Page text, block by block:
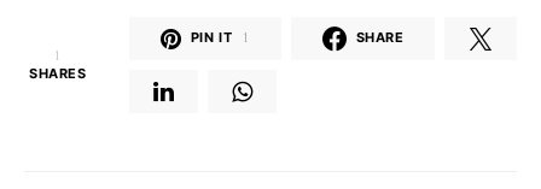
1
SHARES
PIN IT 1 SHARE